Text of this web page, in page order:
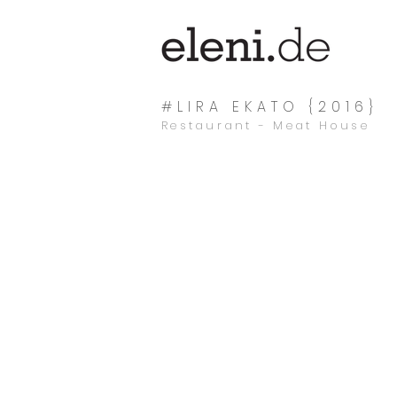
#LIRA EKATO {2016}
Restaurant - Meat House